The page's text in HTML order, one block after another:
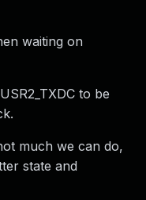
waiting on
to be
much we can do,
state and